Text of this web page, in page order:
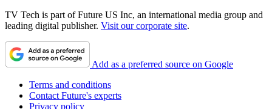
TV Tech is part of Future US Inc, an international media group and
leading digital publisher. Visit our corporate site.
Add as a preferred source on Google
Terms and conditions
Contact Future's experts
Privacy policy